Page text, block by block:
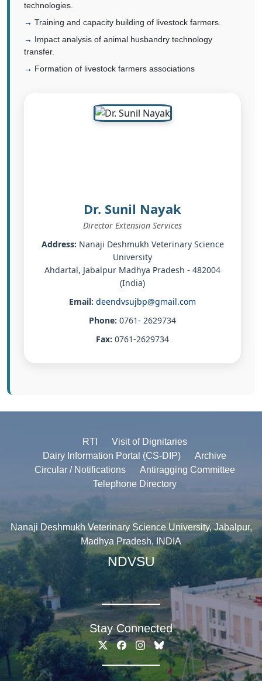
technologies.
Training and capacity building of livestock farmers.
Impact analysis of animal husbandry technology
transfer.
Formation of livestock farmers associations
Dr. Sunil Nayak
Director Extension Services
Address: Nanaji Deshmukh Veterinary Science
University
Ahdartal, Jabalpur Madhya Pradesh - 482004
(India)
Email: deendvsujbp@gmail.com
Phone: 0761- 2629734
Fax: 0761-2629734
RTI
Visit of Dignitaries
Dairy Information Portal (CS-DIP)
Archive
Circular / Notifications
Antiragging Committee
Telephone Directory
Nanaji Deshmukh Veterinary Science University, Jabalpur,
Madhya Pradesh, INDIA
NDVSU
Stay Connected